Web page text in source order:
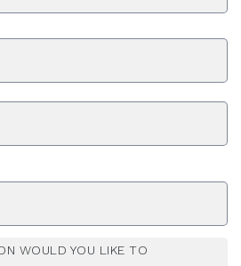
WOULD YOU LIKE TO